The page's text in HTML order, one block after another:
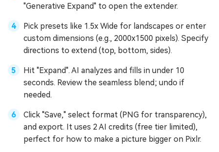
"Generative Expand" to open the extender.
Pick presets like 1.5x Wide for landscapes or enter
custom dimensions (e.g., 2000x1500 pixels). Specify
directions to extend (top, bottom, sides).
Hit "Expand". AI analyzes and fills in under 10
seconds. Review the seamless blend; undo if
needed.
Click "Save," select format (PNG for transparency),
and export. It uses 2 AI credits (free tier limited),
perfect for how to make a picture bigger on Pixlr.